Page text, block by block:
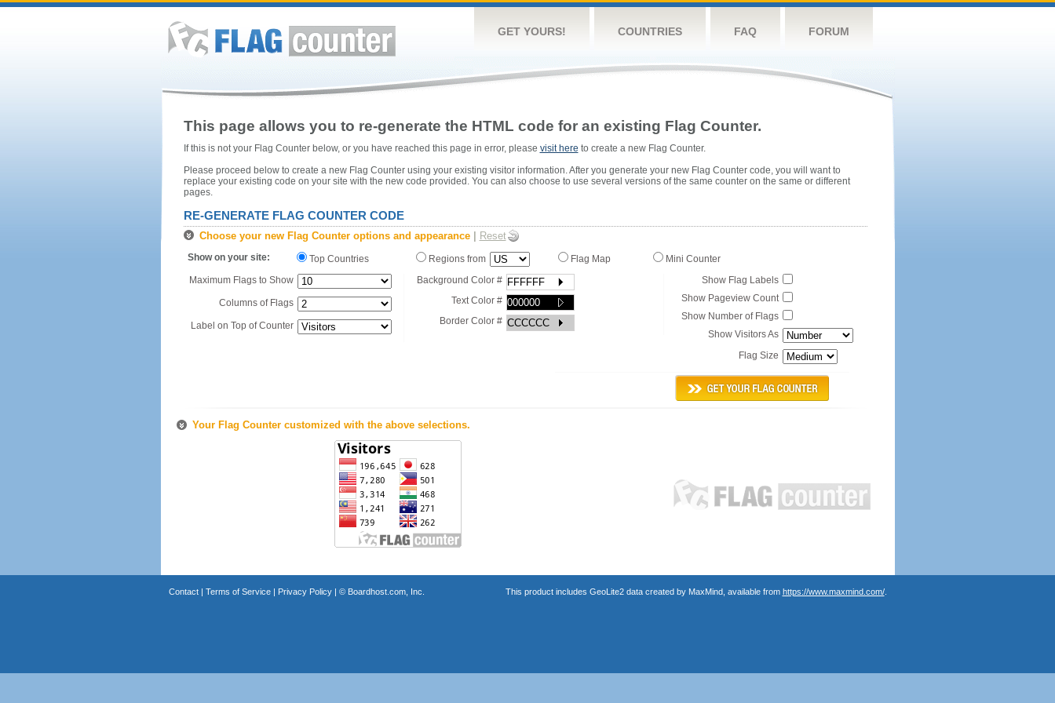
GET YOURS! COUNTRIES FAQ FORUM
This page allows you to re-generate the HTML code for an existing Flag Counter.
If this is not your Flag Counter below, or you have reached this page in error, please visit here to create a new Flag Counter.
Please proceed below to create a new Flag Counter using your existing visitor information. After you generate your new Flag Counter code, you will want to
replace your existing code on your site with the new code provided. You can also choose to use several versions of the same counter on the same or different
pages.
RE-GENERATE FLAG COUNTER CODE
Choose your new Flag Counter options and appearance Reset
Show on your site: Top Countries Regions from Flag Map
Mini Counter
Maximum Flags to Show
Columns of Flags
Label on Top of Counter
Background Color #
Text Color #
Border Color #
Show Flag Labels
Show Pageview Count
Show Number of Flags
Show Visitors As
Flag Size
Your Flag Counter customized with the above selections.
Contact| Terms of Service| Privacy Policy| © Boardhost.com, Inc. This product includes GeoLite2 data created by MaxMind, available from https://www.maxmind.com/.